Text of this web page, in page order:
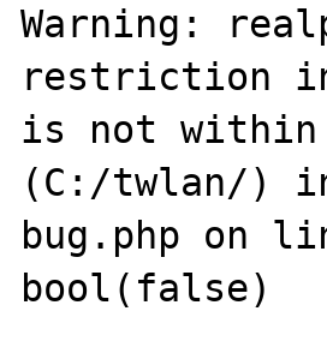
Warning:
restriction
is not within
(C:/twlan/)
bug.php on
bool(false)